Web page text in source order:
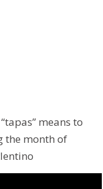
means to
the month of